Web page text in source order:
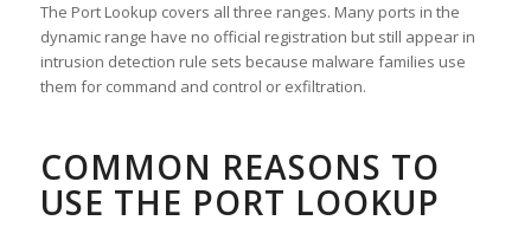
The Port Lookup covers all three ranges. Many ports in the
dynamic range have no official registration but still appear in
intrusion detection rule sets because malware families use
them for command and control or exfiltration.
COMMON REASONS TO
USE THE PORT LOOKUP